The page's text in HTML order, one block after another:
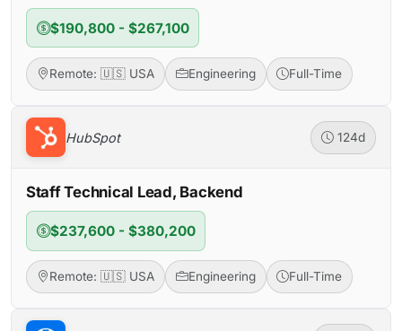
$190,800 - $267,100
Remote: 🇺🇸 USA Engineering Full-Time
HubSpot 124d
Staff Technical Lead, Backend
$237,600 - $380,200
Remote: 🇺🇸 USA Engineering Full-Time